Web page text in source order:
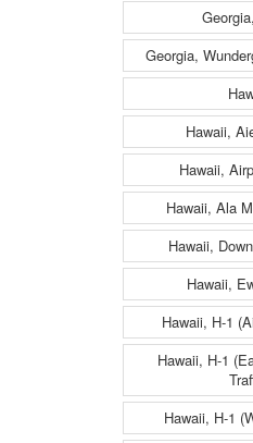
Georgia,
Hawaii,
Hawaii,
Hawaii, Ala
Hawaii,
Hawaii,
Hawaii, H-1
Hawaii, H-1
Hawaii, H-1